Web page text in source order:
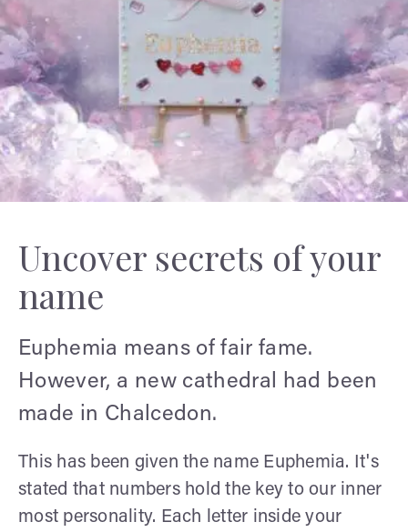
Uncover secrets of your
name
Euphemia means of fair fame.
However, a new cathedral had been
made in Chalcedon.
This has been given the name Euphemia. It's
stated that numbers hold the key to our inner
most personality. Each letter inside your